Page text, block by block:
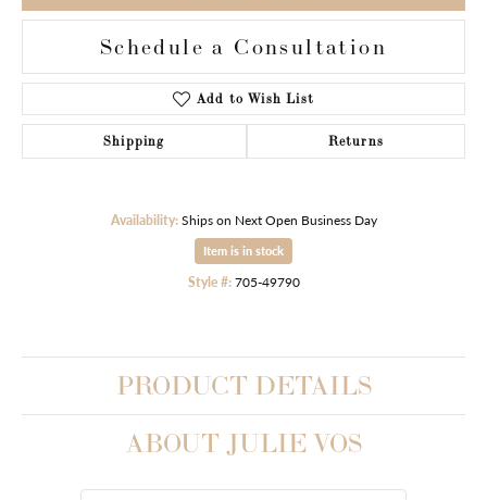
Schedule a Consultation
Add to Wish List
Shipping Returns
Availability: Ships on Next Open Business Day
Item is in stock
Style #: 705-49790
PRODUCT DETAILS
ABOUT JULIE VOS